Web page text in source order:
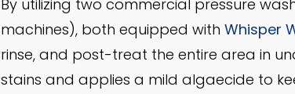
By utilizing two commercial pressure
machines), both equipped withWhisper
rinse, and post-treat the entire area in
stains and applies a mild algaecide to